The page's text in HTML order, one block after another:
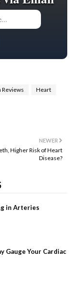
Reviews Heart
NEWER
Higher Risk of Heart
Disease?
in Arteries
Gauge Your Cardiac